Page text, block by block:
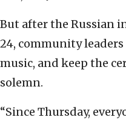
But after the Russian
24, community
music, and keep the
solemn.
“Since Thursday,